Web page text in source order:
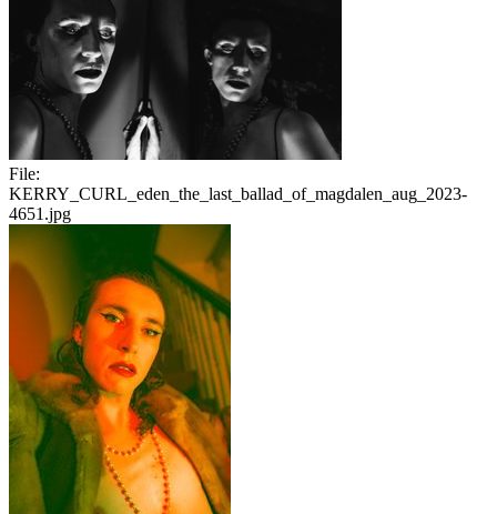
File:
KERRY_CURL_eden_the_last_ballad_of_magdalen_aug_2023-
4651.jpg